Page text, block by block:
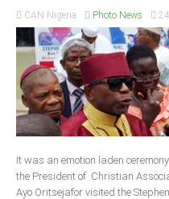
Ebonyi
Edo
Ekiti
Enugu
Abuja
CONTACT US
CAN Nigeria Photo News
It was an emotion laden
the President of Christian
Ayo Oritsejafor visited the